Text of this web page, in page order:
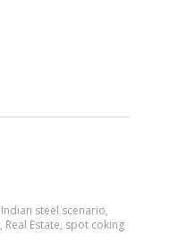
Indian steel scenario,
, Real Estate, spot coking